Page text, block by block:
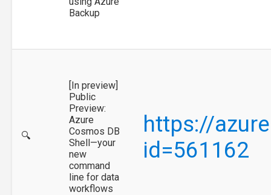
Backup
🔍
[In preview]
Public
Preview:
Azure
Cosmos DB
Shell—your
new
command
line for data
workflows
https://
id=561162